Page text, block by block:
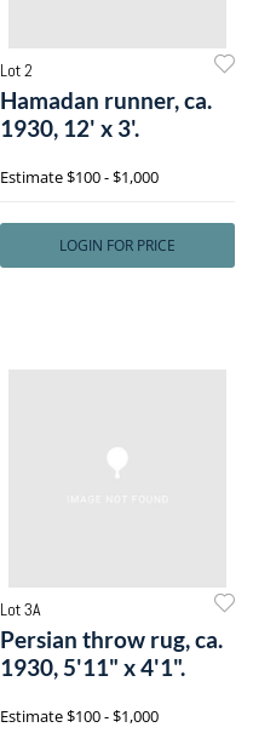
Lot 2
Hamadan runner, ca.
1930, 12' x 3'.
Estimate$100 - $1,000
LOGIN FOR PRICE
Lot 3A
Persian throw rug, ca.
1930, 5'11" x 4'1".
Estimate$100 - $1,000